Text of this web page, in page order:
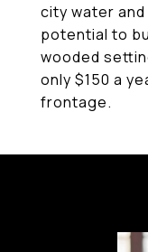
city water
potential to
wooded
only $150 a
frontage.